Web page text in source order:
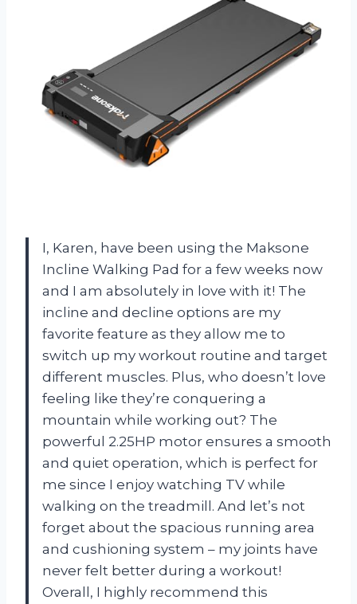
I, Karen, have been using the Maksone
Incline Walking Pad for a few weeks now
and I am absolutely in love with it! The
incline and decline options are my
favorite feature as they allow me to
switch up my workout routine and target
different muscles. Plus, who doesn’t love
feeling like they’re conquering a
mountain while working out? The
powerful 2.25HP motor ensures a smooth
and quiet operation, which is perfect for
me since I enjoy watching TV while
walking on the treadmill. And let’s not
forget about the spacious running area
and cushioning system – my joints have
never felt better during a workout!
Overall, I highly recommend this